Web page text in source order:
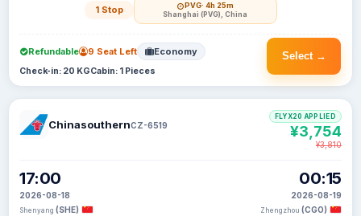
1 Stop PVG· 4h 25m
Shanghai (PVG), China
Select →
Refundable 9 Seat Left Economy
Check-in: 20 KGCabin: 1 Pieces
ChinasouthernCZ-6519
17:00
2026-08-18
Shenyang (SHE)
00:15
2026-08-19
Zhengzhou (CGO)
FLYX20 APPLIED
¥3,754
¥3,810